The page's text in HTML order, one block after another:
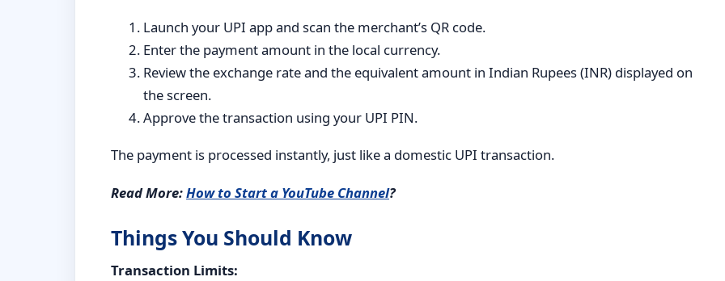
Launch your UPI app and scan the merchant’s QR code.
Enter the payment amount in the local currency.
Review the exchange rate and the equivalent amount in Indian Rupees (INR) displayed on
the screen.
Approve the transaction using your UPI PIN.
The payment is processed instantly, just like a domestic UPI transaction.
Read More:How to Start a YouTube Channel?
Things You Should Know
Transaction Limits: